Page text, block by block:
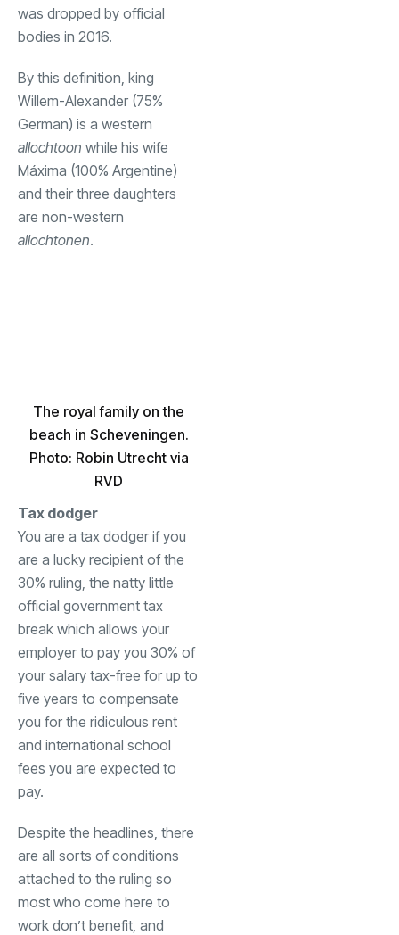
was dropped by official
bodies in 2016.
By this definition, king
Willem-Alexander (75%
German) is a western
allochtoon while his wife
Máxima (100% Argentine)
and their three daughters
are non-western
allochtonen.
The royal family on the
beach in Scheveningen.
Photo: Robin Utrecht via
RVD
Tax dodger
You are a tax dodger if you
are a lucky recipient of the
30% ruling, the natty little
official government tax
break which allows your
employer to pay you 30% of
your salary tax-free for up to
five years to compensate
you for the ridiculous rent
and international school
fees you are expected to
pay.
Despite the headlines, there
are all sorts of conditions
attached to the ruling so
most who come here to
work don’t benefit, and